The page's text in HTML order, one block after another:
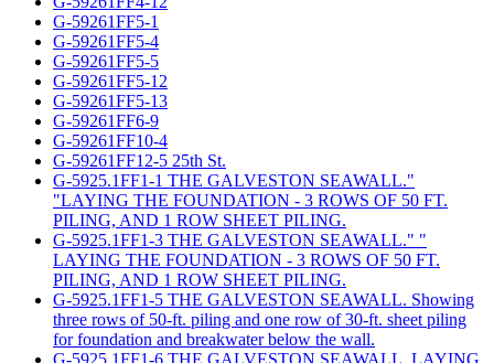
G-59261FF5-1
G-59261FF5-4
G-59261FF5-5
G-59261FF5-12
G-59261FF5-13
G-59261FF6-9
G-59261FF10-4
G-59261FF12-5 25th St.
G-5925.1FF1-1 THE GALVESTON SEAWALL."
"LAYING THE FOUNDATION - 3 ROWS OF 50 FT.
PILING, AND 1 ROW SHEET PILING.
G-5925.1FF1-3 THE GALVESTON SEAWALL." "
LAYING THE FOUNDATION - 3 ROWS OF 50 FT.
PILING, AND 1 ROW SHEET PILING.
G-5925.1FF1-5 THE GALVESTON SEAWALL. Showing
three rows of 50-ft. piling and one row of 30-ft. sheet piling
for foundation and breakwater below the wall.
G-5925.1FF1-6 THE GALVESTON SEAWALL. LAYING